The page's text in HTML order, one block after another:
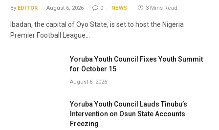
By EDITOR August 6, 2026 0 NEWS 3 Mins Read
Ibadan, the capital of Oyo State, is set to host the Nigeria
Premier Football League…
Yoruba Youth Council Fixes Youth Summit
for October 15
August 6, 2026
Yoruba Youth Council Lauds Tinubu’s
Intervention on Osun State Accounts
Freezing